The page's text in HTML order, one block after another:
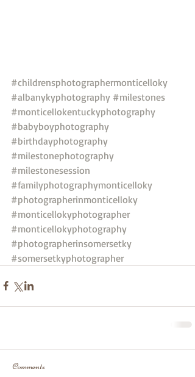
#childrensphotographermonticelloky
#albanykyphotography #milestones
#monticellokentuckyphotography
#babyboyphotography
#birthdayphotography
#milestonephotography
#milestonesession
#familyphotographymonticelloky
#photographerinmonticelloky
#monticellokyphotographer
#monticellokyphotography
#photographerinsomersetky
#somersetkyphotographer
Comments